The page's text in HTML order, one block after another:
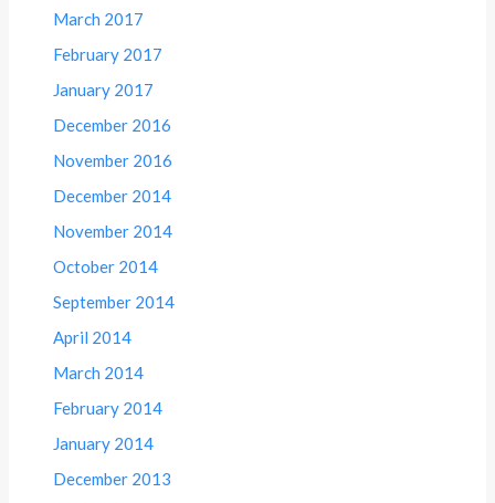
March 2017
February 2017
January 2017
December 2016
November 2016
December 2014
November 2014
October 2014
September 2014
April 2014
March 2014
February 2014
January 2014
December 2013